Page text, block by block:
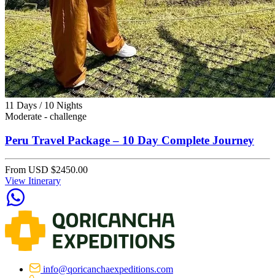
11 Days / 10 Nights
Moderate - challenge
Peru Travel Package – 10 Day Complete Journey
From USD $2450.00
View Itinerary
info@qoricanchaexpeditions.com